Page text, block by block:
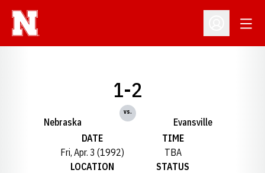
Open
Nebraska
1-2
vs.
Evansville
DATE
Fri, Apr. 3 (1992)
TIME
TBA
LOCATION
STATUS